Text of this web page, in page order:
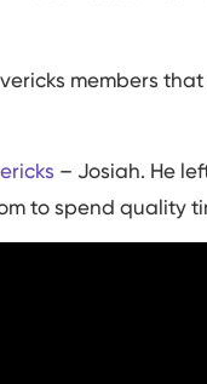
members
– Josiah. He
to spend quality